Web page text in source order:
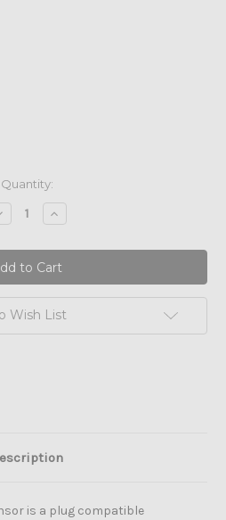
Quantity:
Increase
Quantity:
Wish List
is a plug compatible